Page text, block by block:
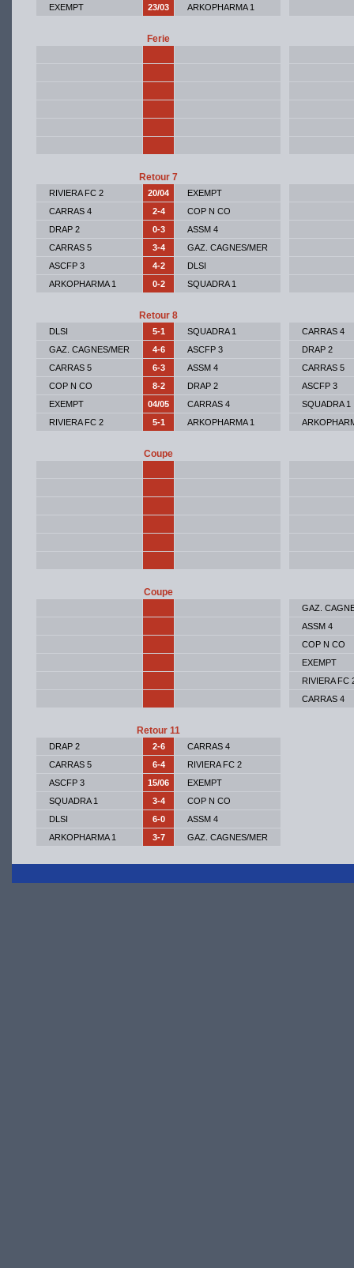
EXEMPT 23/03 ARKOPHARMA 1
Ferie
Retour 7
RIVIERA FC 2 20/04
EXEMPT
CARRAS 4
2-4
COP N CO
DRAP 2
0-3
ASSM 4
CARRAS 5
3-4
GAZ. CAGNES/MER
ASCFP 3
4-2
DLSI
ARKOPHARMA 1
0-2 SQUADRA 1
Retour 8
DLSI 5-1
SQUADRA 1
GAZ. CAGNES/MER
4-6
ASCFP 3
CARRAS 5
6-3
ASSM 4
COP N CO
8-2
DRAP 2
EXEMPT
04/05
CARRAS 4
RIVIERA FC 2
5-1 ARKOPHARMA 1
CARRAS 4
DRAP 2
CARRAS 5
ASCFP 3
SQUADRA 1
Coupe
Coupe
GAZ.
ASSM 4
COP N CO
EXEMPT
RIVIERA FC
CARRAS 4
Retour 11
DRAP 2 2-6
CARRAS 4
CARRAS 5
6-4
RIVIERA FC 2
ASCFP 3
15/06
EXEMPT
SQUADRA 1
3-4
COP N CO
DLSI
6-0
ASSM 4
ARKOPHARMA 1
3-7 GAZ. CAGNES/MER